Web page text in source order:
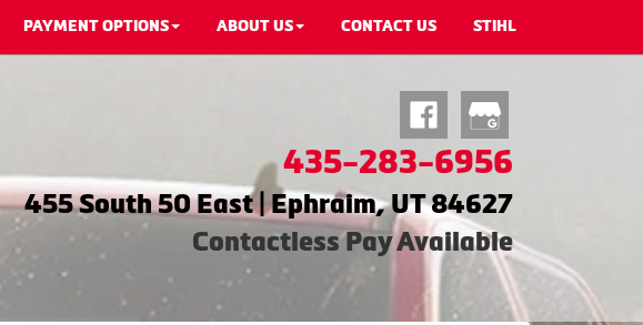
PAYMENT OPTIONS ABOUT US CONTACT US STIHL
435-283-6956
455 South 50 East | Ephraim, UT 84627
Contactless Pay Available